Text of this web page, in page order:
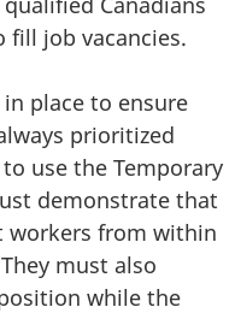
fill job vacancies.
place to ensure
prioritized
use the Temporary
demonstrate that
workers from within
must also
while the